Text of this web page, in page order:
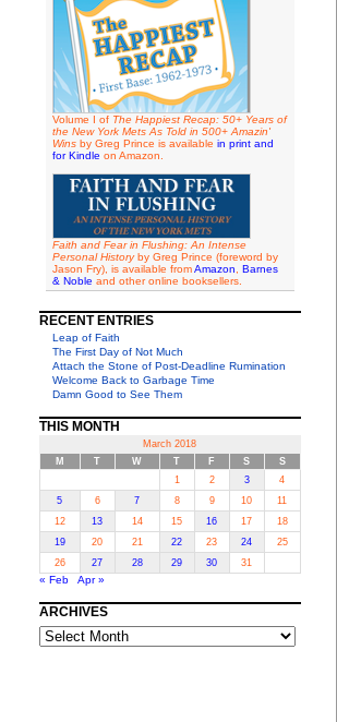
Volume I of The Happiest Recap: 50+ Years of
the New York Mets As Told in 500+ Amazin'
Winsby Greg Prince is available in print and
for Kindle on Amazon.
Faith and Fear in Flushing: An Intense
Personal Historyby Greg Prince (foreword by
Jason Fry), is available fromAmazon
Barnes
& Noble and other online booksellers.
RECENT ENTRIES
Leap of Faith
The First Day of Not Much
Attach the Stone of Post-Deadline Rumination
Welcome Back to Garbage Time
Damn Good to See Them
THIS MONTH
March 2018
M
T W T F S
S
1
2 3
4
5
6 7 8 9 10
11
12
13 14 15 16 17
18
19
20 21 22 23 24
25
26
27 28 29 30 31
« Feb Apr »
ARCHIVES
ARCHIVES